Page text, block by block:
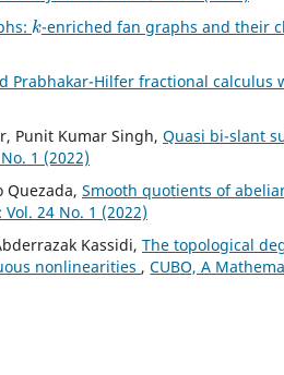
k
-enriched fan graphs and their
Prabhakar-Hilfer fractional calculus
Punit Kumar Singh, Quasi bi-slant
1 (2022)
Quezada, Smooth quotients of
24 No. 1 (2022)
Kassidi, The topological
nonlinearities ,CUBO, A